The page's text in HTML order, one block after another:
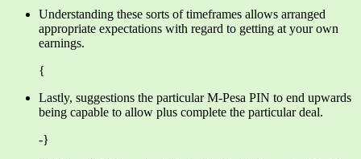
Understanding these sorts of timeframes allows arranged
appropriate expectations with regard to getting at your own
earnings.
{
Lastly, suggestions the particular M-Pesa PIN to end upwards
being capable to allow plus complete the particular deal.
-}